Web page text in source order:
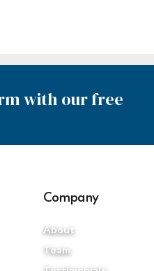
with our free
Company
About
Team